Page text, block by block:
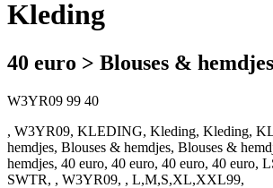
Kleding
40 euro > Blouses & hemdjes
W3YR09 99 40
, W3YR09, KLEDING, Kleding, Kleding,
hemdjes, Blouses & hemdjes, Blouses &
hemdjes, 40 euro, 40 euro, 40 euro, 40 euro,
SWTR, , W3YR09, , L,M,S,XL,XXL99,